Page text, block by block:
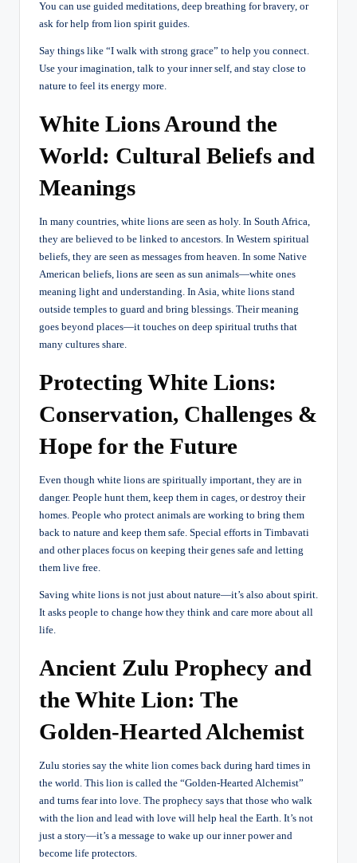
You can use guided meditations, deep breathing for bravery, or
ask for help from lion spirit guides.
Say things like “I walk with strong grace” to help you connect.
Use your imagination, talk to your inner self, and stay close to
nature to feel its energy more.
White Lions Around the
World: Cultural Beliefs and
Meanings
In many countries, white lions are seen as holy. In South Africa,
they are believed to be linked to ancestors. In Western spiritual
beliefs, they are seen as messages from heaven. In some Native
American beliefs, lions are seen as sun animals—white ones
meaning light and understanding. In Asia, white lions stand
outside temples to guard and bring blessings. Their meaning
goes beyond places—it touches on deep spiritual truths that
many cultures share.
Protecting White Lions:
Conservation, Challenges &
Hope for the Future
Even though white lions are spiritually important, they are in
danger. People hunt them, keep them in cages, or destroy their
homes. People who protect animals are working to bring them
back to nature and keep them safe. Special efforts in Timbavati
and other places focus on keeping their genes safe and letting
them live free.
Saving white lions is not just about nature—it’s also about spirit.
It asks people to change how they think and care more about all
life.
Ancient Zulu Prophecy and
the White Lion: The
Golden-Hearted Alchemist
Zulu stories say the white lion comes back during hard times in
the world. This lion is called the “Golden-Hearted Alchemist”
and turns fear into love. The prophecy says that those who walk
with the lion and lead with love will help heal the Earth. It’s not
just a story—it’s a message to wake up our inner power and
become life protectors.